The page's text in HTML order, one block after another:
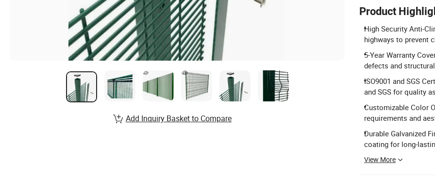
Product
High Security Anti-
highways to prevent
5-Year Warranty
defects and
ISO9001 and SGS
and SGS for quality
Customizable Color
requirements and
Durable Galvanized
coating for long-
View More
Add Inquiry Basket to Compare